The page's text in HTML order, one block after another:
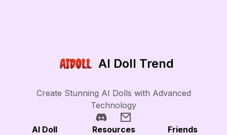
AI Doll Trend
Create Stunning AI Dolls with Advanced
Technology
AI Doll Resources Friends